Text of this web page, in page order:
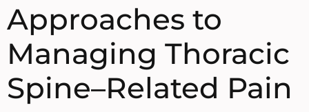
Approaches to
Managing Thoracic
Spine–Related Pain